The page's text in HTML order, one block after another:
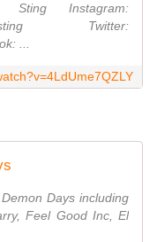
Instagram:
Twitter:
...
Days including
Feel Good Inc, El